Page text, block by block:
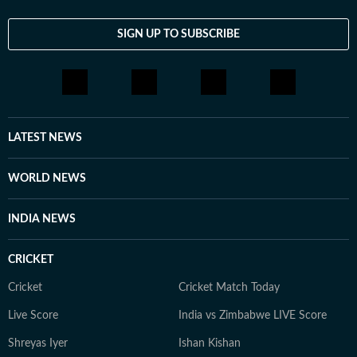
SIGN UP TO SUBSCRIBE
LATEST NEWS
WORLD NEWS
INDIA NEWS
CRICKET
Cricket Cricket Match Today
Live Score India vs Zimbabwe LIVE Score
Shreyas Iyer Ishan Kishan